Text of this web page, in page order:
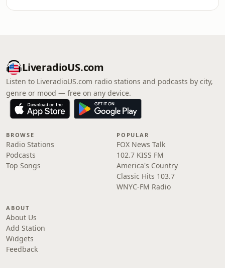
LiveradioUS.com
Listen to LiveradioUS.com radio stations and podcasts by city,
genre or mood — free on any device.
BROWSE
Radio Stations
Podcasts
Top Songs
POPULAR
FOX News Talk
102.7 KISS FM
America's Country
Classic Hits 103.7
WNYC-FM Radio
ABOUT
About Us
Add Station
Widgets
Feedback